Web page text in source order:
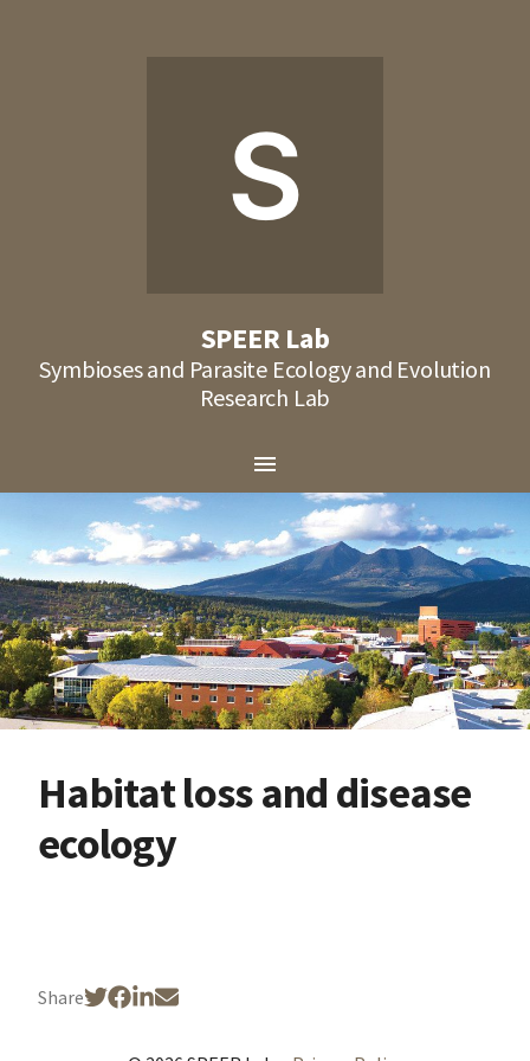
S
SPEER Lab
Symbioses and Parasite Ecology and Evolution
Research Lab
Habitat loss and disease
ecology
Share